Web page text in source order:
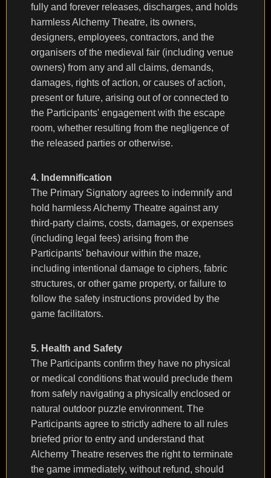
fully and forever releases, discharges, and holds
harmless Alchemy Theatre, its owners,
designers, employees, contractors, and the
organisers of the medieval fair (including venue
owners) from any and all claims, demands,
damages, rights of action, or causes of action,
present or future, arising out of or connected to
the Participants' engagement with the escape
room, whether resulting from the negligence of
the released parties or otherwise.
4. Indemnification
The Primary Signatory agrees to indemnify and
hold harmless Alchemy Theatre against any
third-party claims, costs, damages, or expenses
(including legal fees) arising from the
Participants' behaviour within the maze,
including intentional damage to ciphers, fabric
structures, or other game property, or failure to
follow the safety instructions provided by the
game facilitators.
5. Health and Safety
The Participants confirm they have no physical
or medical conditions that would preclude them
from safely navigating a physically enclosed or
natural outdoor puzzle environment. The
Participants agree to strictly adhere to all rules
briefed prior to entry and understand that
Alchemy Theatre reserves the right to terminate
the game immediately, without refund, should